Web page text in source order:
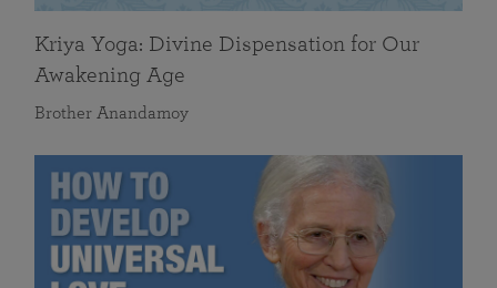
Kriya Yoga: Divine Dispensation for Our
Awakening Age
Brother Anandamoy